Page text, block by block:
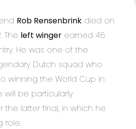
Rob Rensenbrink died on
The left winger earned 46
He was one of the
Dutch squad who
winning the World Cup in
will be particularly
latter final, in which he
role.